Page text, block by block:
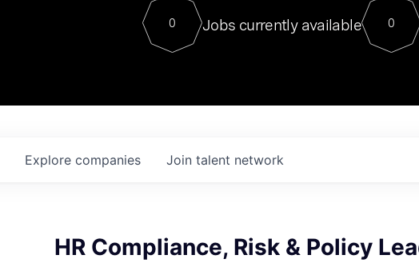
Contact
For
sits at
0 Jobs currently available 0
Explore companies Join talent network
HR Compliance, Risk & Policy